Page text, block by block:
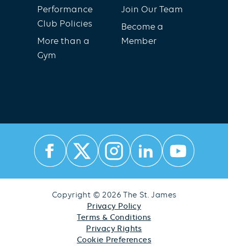
Performance
Club Policies
More than a
Gym
Join Our Team
Become a
Member
Copyright © 2026 The St. James
Privacy Policy
Terms & Conditions
Privacy Rights
Cookie Preferences